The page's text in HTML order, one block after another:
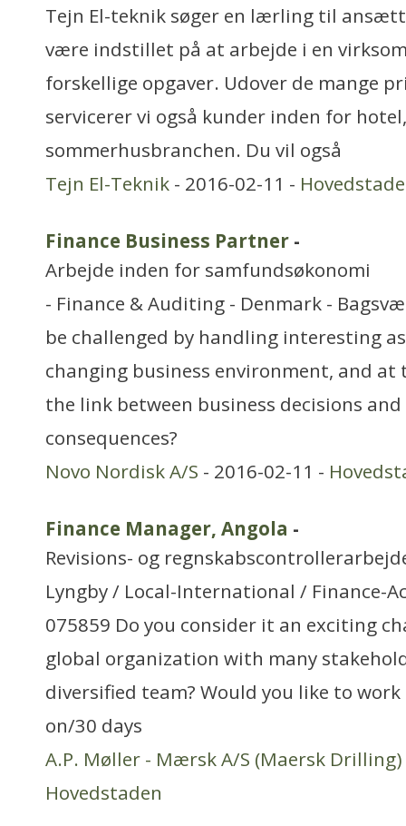
Tejn El-teknik søger en lærling til
være indstillet på at arbejde i en
forskellige opgaver. Udover de mange
servicerer vi også kunder inden for
sommerhusbranchen. Du vil også
Tejn El-Teknik - 2016-02-11 -
Finance Business Partner -
Arbejde inden for samfundsøkonomi
- Finance & Auditing - Denmark -
be challenged by handling interesting
changing business environment, and at
the link between business decisions
consequences?
Novo Nordisk A/S - 2016-02-11 -
Finance Manager, Angola -
Revisions- og
Lyngby / Local-International / Finance-
075859 Do you consider it an exciting
global organization with many
diversified team? Would you like to
on/30 days
A.P. Møller - Mærsk A/S (Maersk Drilling)
Hovedstaden